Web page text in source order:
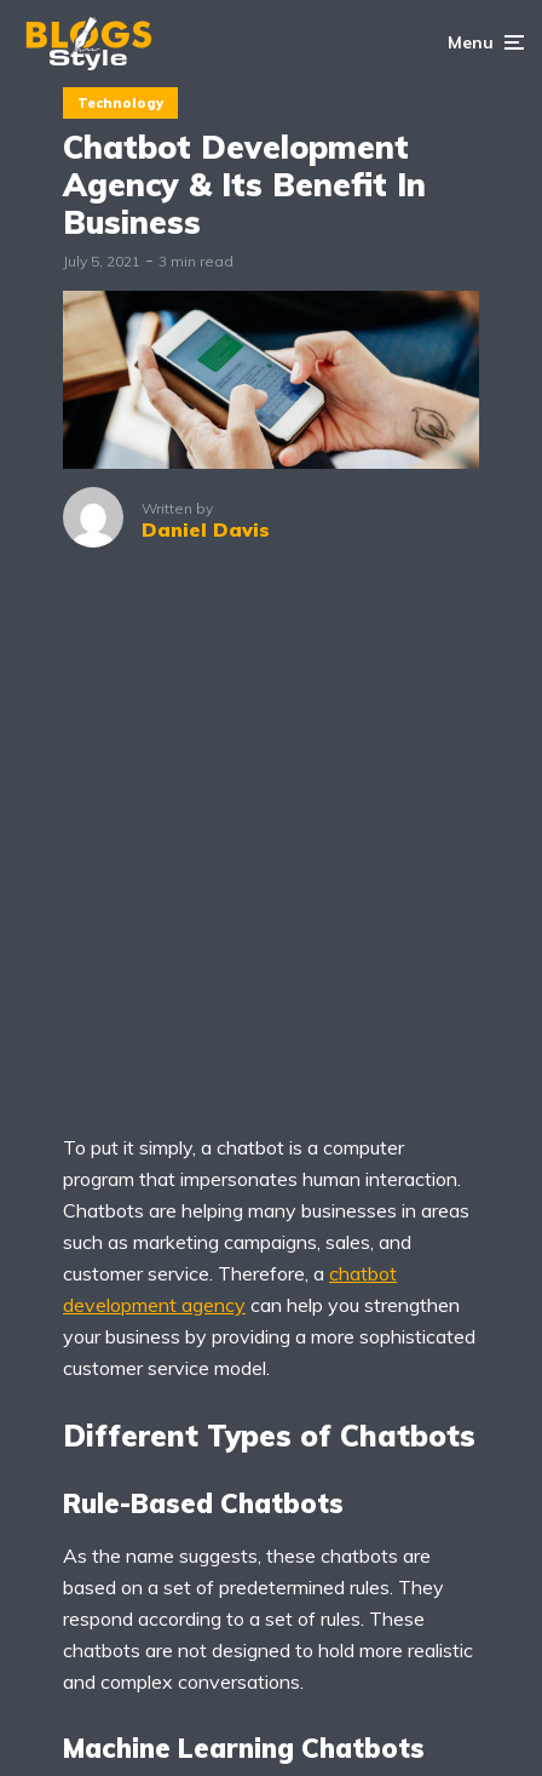
Menu
Technology
Chatbot Development
Agency & Its Benefit In
Business
July 5, 2021 3 min read
Written by
Daniel Davis
To put it simply, a chatbot is a computer
program that impersonates human interaction.
Chatbots are helping many businesses in areas
such as marketing campaigns, sales, and
customer service. Therefore, a chatbot
development agency can help you strengthen
your business by providing a more sophisticated
customer service model.
Different Types of Chatbots
Rule-Based Chatbots
As the name suggests, these chatbots are
based on a set of predetermined rules. They
respond according to a set of rules. These
chatbots are not designed to hold more realistic
and complex conversations.
Machine Learning Chatbots